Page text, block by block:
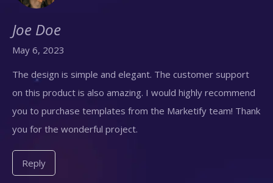
Joe Doe
May 6, 2023
The design is simple and elegant. The customer support
on this product is also amazing. I would highly recommend
you to purchase templates from the Marketify team! Thank
you for the wonderful project.
Reply